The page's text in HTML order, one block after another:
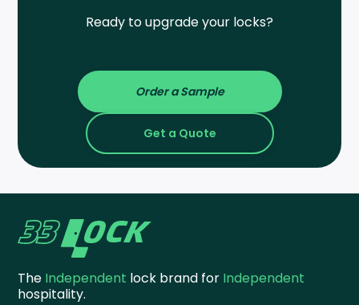
Ready to upgrade your locks?
Order a Sample
Get a Quote
The Independent lock brand for Independent
hospitality.